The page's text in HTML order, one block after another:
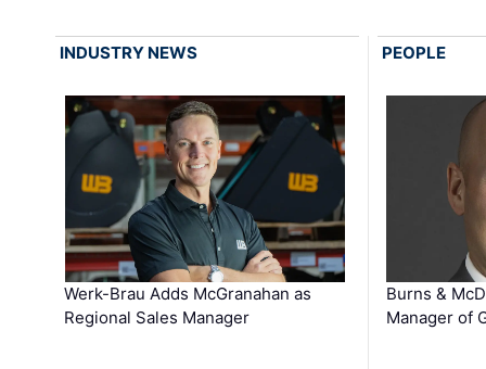
INDUSTRY NEWS
Werk-Brau Adds McGranahan as
Regional Sales Manager
PEOPLE
Burns &
Manager of